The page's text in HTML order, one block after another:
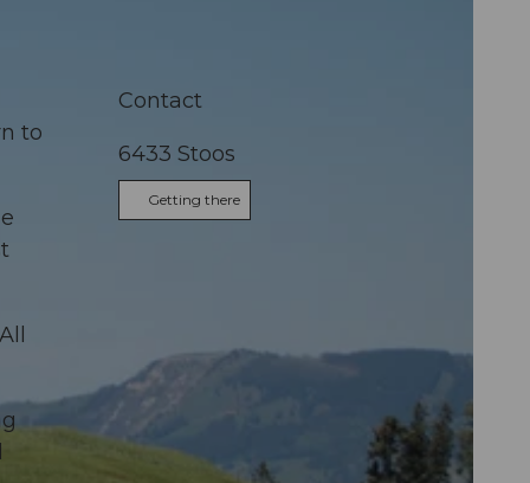
to
Contact
6433 Stoos
Getting there